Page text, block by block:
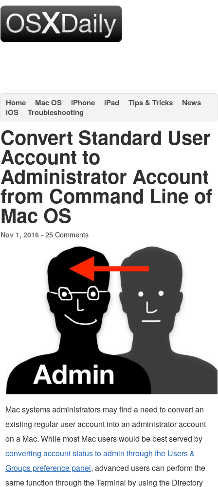
Home Mac OS iPhone iPad Tips & Tricks
News
iOS
Troubleshooting
Convert Standard User
Account to
Administrator Account
from Command Line of
Mac OS
Nov 1, 2016 - 25 Comments
Mac systems administrators may find a need to convert an
existing regular user account into an administrator account
on a Mac. While most Mac users would be best served by
converting account status to admin through the Users &
Groups preference panel, advanced users can perform the
same function through the Terminal by using the Directory